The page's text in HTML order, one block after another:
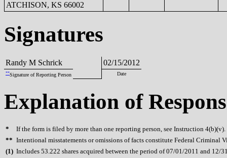
ATCHISON, KS 66002
Signatures
Randy M Schrick 02/15/2012
**Signature of Reporting Person Date
Explanation of
*
If the form is filed by more than one reporting person, see Instruction 4(b)(v).
** Intentional misstatements or omissions of facts constitute Federal Criminal
(1) Includes 53.222 shares acquired between the period of 07/01/2011 and 12/